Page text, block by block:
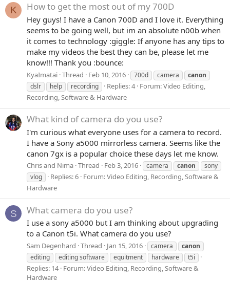
K How to get the most out of my 700D
Hey guys! I have a Canon 700D and I love it. Everything
seems to be going well, but im an absolute n00b when
it comes to technology :giggle: If anyone has any tips to
make my videos the best they can be, please let me
know!!! Thank you :bounce:
KyaImatai Thread Feb 10, 2016 700d camera
canon
dslr
help recording Replies: 4 Forum:Video Editing,
Recording, Software & Hardware
What kind of camera do you use?
I'm curious what everyone uses for a camera to record.
I have a Sony a5000 mirrorless camera. Seems like the
canon 7gx is a popular choice these days let me know.
Chris and Nima Thread Feb 3, 2016 camera canon
sony
vlog
Replies: 6 Forum:Video Editing, Recording, Software &
Hardware
S What camera do you use?
I use a sony a5000 but I am thinking about upgrading
to a Canon t5i. What camera do you use?
Sam Degenhard Thread Jan 15, 2016 camera
canon
editing
editing software equitment hardware t5i
Replies: 14 Forum:Video Editing, Recording, Software &
Hardware